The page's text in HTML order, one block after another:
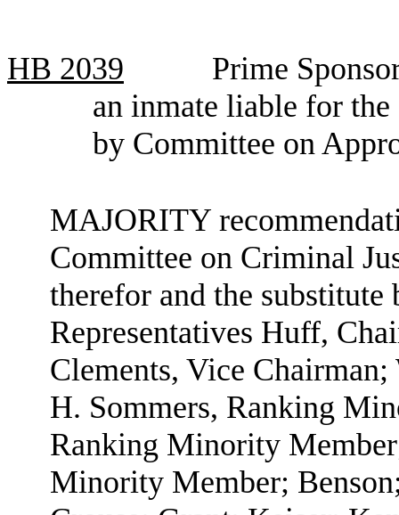
HB 2039
Prime
an inmate liable for
by Committee on
MAJORITY
Committee on Criminal
therefor and the
Representatives Huff,
Clements, Vice
H. Sommers, Ranking
Ranking Minority
Minority Member;